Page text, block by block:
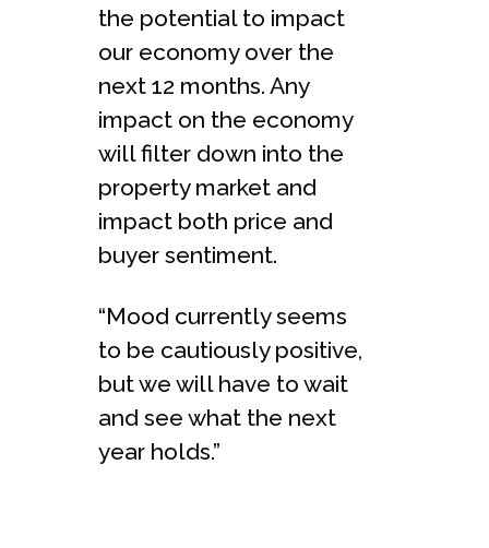
the potential to impact
our economy over the
next 12 months. Any
impact on the economy
will filter down into the
property market and
impact both price and
buyer sentiment.
“Mood currently seems
to be cautiously positive,
but we will have to wait
and see what the next
year holds.”